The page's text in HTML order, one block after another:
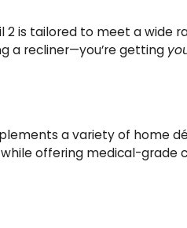
is tailored to meet a wide
a recliner—you’re getting
a variety of home
offering medical-grade